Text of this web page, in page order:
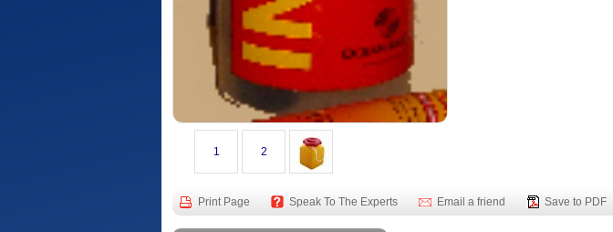
1 2
Print Page Speak To The Experts Email a friend Save to PDF